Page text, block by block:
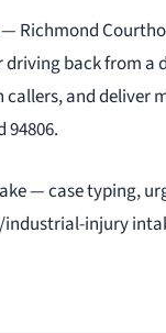
Richmond
back from a
and deliver
94806.
— case typing,
injury